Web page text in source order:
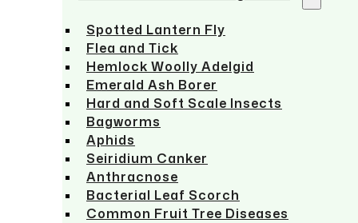
Spotted Lantern Fly
Flea and Tick
Hemlock Woolly Adelgid
Emerald Ash Borer
Hard and Soft Scale Insects
Bagworms
Aphids
Seiridium Canker
Anthracnose
Bacterial Leaf Scorch
Common Fruit Tree Diseases